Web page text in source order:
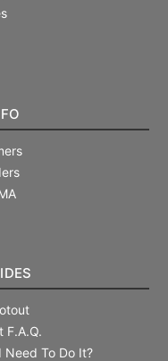
F.A.Q.
Need To Do It?